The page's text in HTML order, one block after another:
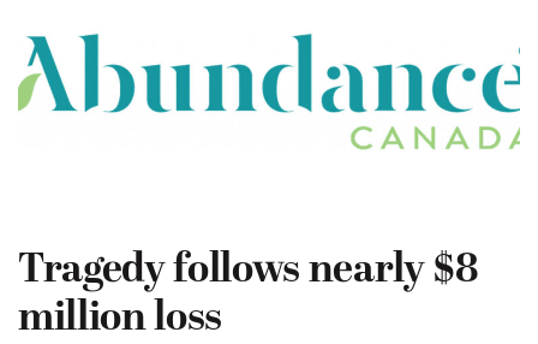
Tragedy follows nearly $8
million loss